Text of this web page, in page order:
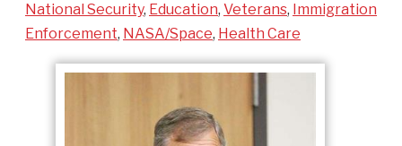
National Security, Education, Veterans, Immigration
Enforcement, NASA/Space, Health Care